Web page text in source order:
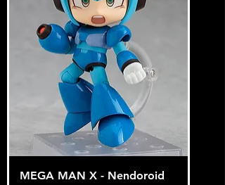
MEGA MAN X - Nendoroid